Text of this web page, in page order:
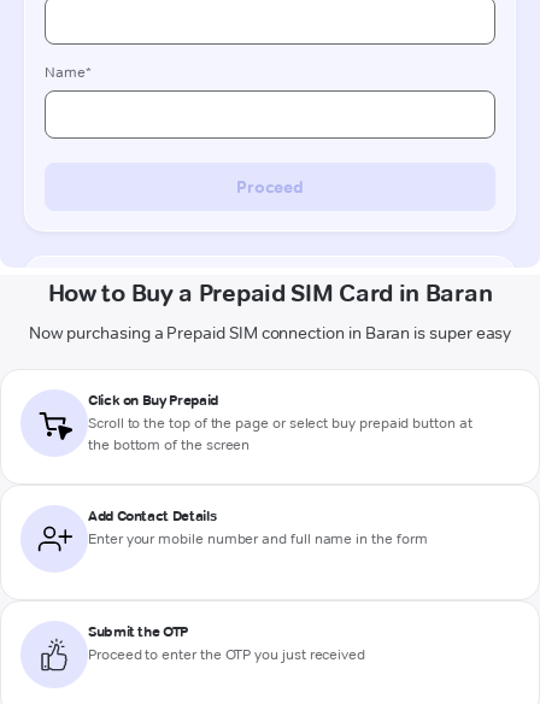
How to Buy a Prepaid SIM Card in Baran
Now purchasing a Prepaid SIM connection in Baran is super easy
Click on Buy Prepaid
Scroll to the top of the page or select buy prepaid button at
the bottom of the screen
Add Contact Details
Enter your mobile number and full name in the form
Submit the OTP
Proceed to enter the OTP you just received